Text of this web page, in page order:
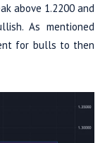
above 1.2200 and
As mentioned
for bulls to then